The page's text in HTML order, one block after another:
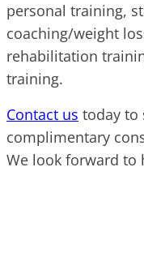
personal training,
coaching/weight
rehabilitation
training.
Contact us today to
complimentary
We look forward to